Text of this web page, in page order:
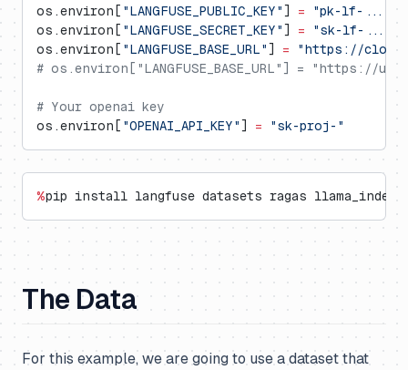
os.environ[ "LANGFUSE_PUBLIC_KEY" ] = "pk-lf-..."
os.environ[ "LANGFUSE_SECRET_KEY" ] = "sk-lf-..."
os.environ[ "LANGFUSE_BASE_URL" ] = "https://
# os.environ["LANGFUSE_BASE_URL"] = "https://
# Your openai key
os.environ[ "OPENAI_API_KEY" ] = "sk-proj-"
%pip install langfuse datasets ragas llama_index
The Data
For this example, we are going to use a dataset that